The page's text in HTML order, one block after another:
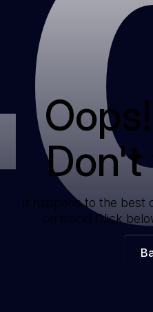
Don't
It happens to the best
on track! Click